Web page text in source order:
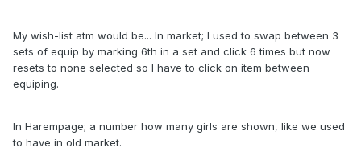
My wish-list atm would be... In market; I used to swap between 3
sets of equip by marking 6th in a set and click 6 times but now
resets to none selected so I have to click on item between
equiping.
In Harempage; a number how many girls are shown, like we used
to have in old market.